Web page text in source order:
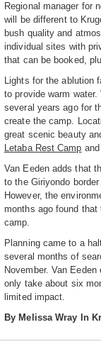
Regional manager for
will be different to
bush quality and
individual sites with
that can be booked,
Lights for the ablution
to provide warm
several years ago for
create the camp.
great scenic beauty
Letaba Rest Camp
Van Eeden adds that
to the Giriyondo
However, the
months ago found
camp.
Planning came to a
several months of
November. Van
only take about six
limited impact.
By Melissa Wray In